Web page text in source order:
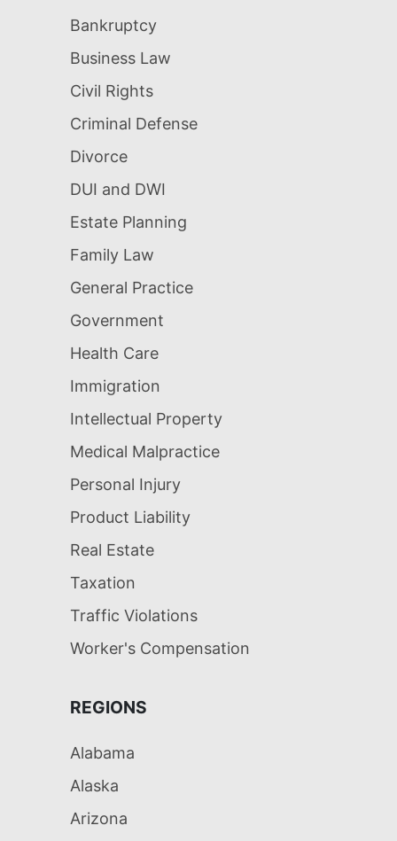
Bankruptcy
Business Law
Civil Rights
Criminal Defense
Divorce
DUI and DWI
Estate Planning
Family Law
General Practice
Government
Health Care
Immigration
Intellectual Property
Medical Malpractice
Personal Injury
Product Liability
Real Estate
Taxation
Traffic Violations
Worker's Compensation
REGIONS
Alabama
Alaska
Arizona